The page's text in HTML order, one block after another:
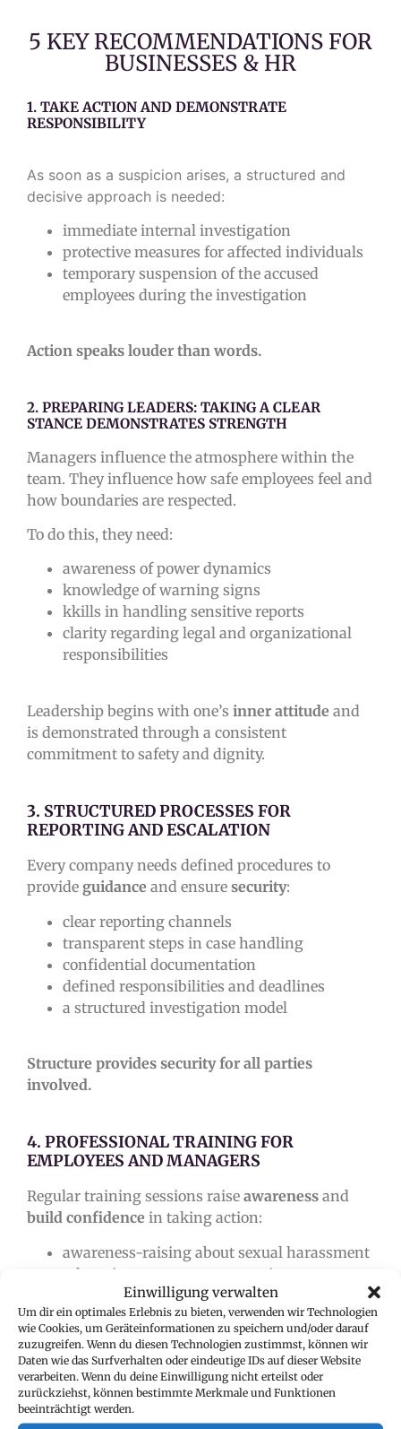
Einwilligung verwalten
Um dir ein optimales Erlebnis zu bieten, verwenden wir Technologien
wie Cookies, um Geräteinformationen zu speichern und/oder darauf
zuzugreifen. Wenn du diesen Technologien zustimmst, können wir
Daten wie das Surfverhalten oder eindeutige IDs auf dieser Website
verarbeiten. Wenn du deine Einwilligung nicht erteilst oder
zurückziehst, können bestimmte Merkmale und Funktionen
beeinträchtigt werden.
5 KEY RECOMMENDATIONS FOR
BUSINESSES & HR
1. TAKE ACTION AND DEMONSTRATE
RESPONSIBILITY
As soon as a suspicion arises, a structured and
decisive approach is needed:
immediate internal investigation
protective measures for affected individuals
temporary suspension of the accused
employees during the investigation
Action speaks louder than words.
2. PREPARING LEADERS: TAKING A CLEAR
STANCE DEMONSTRATES STRENGTH
Managers influence the atmosphere within the
team. They influence how safe employees feel and
how boundaries are respected.
To do this, they need:
awareness of power dynamics
knowledge of warning signs
kkills in handling sensitive reports
clarity regarding legal and organizational
responsibilities
Leadership begins with one’s inner attitude and
is demonstrated through a consistent
commitment to safety and dignity.
3. STRUCTURED PROCESSES FOR
REPORTING AND ESCALATION
Every company needs defined procedures to
provide guidance and ensure security:
clear reporting channels
transparent steps in case handling
confidential documentation
defined responsibilities and deadlines
a structured investigation model
Structure provides security for all parties
involved.
4. PROFESSIONAL TRAINING FOR
EMPLOYEES AND MANAGERS
Regular training sessions raise awareness and
build confidence in taking action:
awareness-raising about sexual harassment
e-learning courses on prevention
training for managers on how to handle
reports
workshops on power, boundaries, and
respect
Shared knowledge fosters